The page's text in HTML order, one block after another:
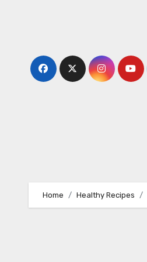
Home Healthy Recipes